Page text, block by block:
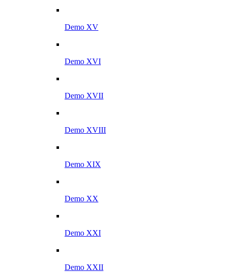
Demo XV
Demo XVI
Demo XVII
Demo XVIII
Demo XIX
Demo XX
Demo XXI
Demo XXII